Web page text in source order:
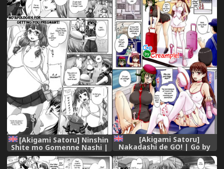
[Akigami Satoru] Ninshin
Shite mo Gomenne Nashi |
No apologies for getting
you pregnant (Kihon
[Akigami Satoru]
Nakadashi de GO! | Go by
Creampie (Kihon Muryou
Kanojo NG Nashi) [English]